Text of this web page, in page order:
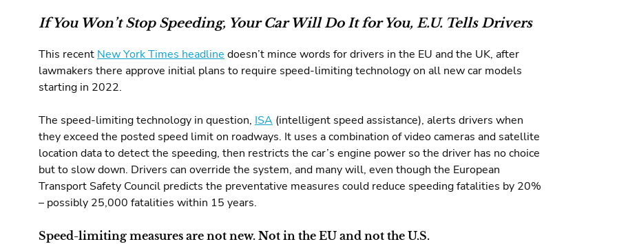
If You Won’t Stop Speeding, Your Car Will Do It for You, E.U. Tells Drivers
This recent New York Times headline doesn’t mince words for drivers in the EU and the UK, after
lawmakers there approve initial plans to require speed-limiting technology on all new car models
starting in 2022.
The speed-limiting technology in question, ISA(intelligent speed assistance), alerts drivers when
they exceed the posted speed limit on roadways. It uses a combination of video cameras and satellite
location data to detect the speeding, then restricts the car’s engine power so the driver has no choice
but to slow down. Drivers can override the system, and many will, even though the European
Transport Safety Council predicts the preventative measures could reduce speeding fatalities by 20%
– possibly 25,000 fatalities within 15 years.
Speed-limiting measures are not new. Not in the EU and not the U.S.